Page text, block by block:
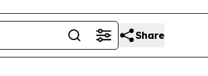
Share